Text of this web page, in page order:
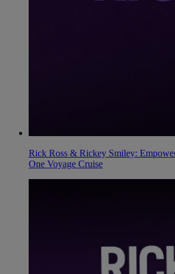
Rick Ross & Rickey Smiley:
One Voyage Cruise